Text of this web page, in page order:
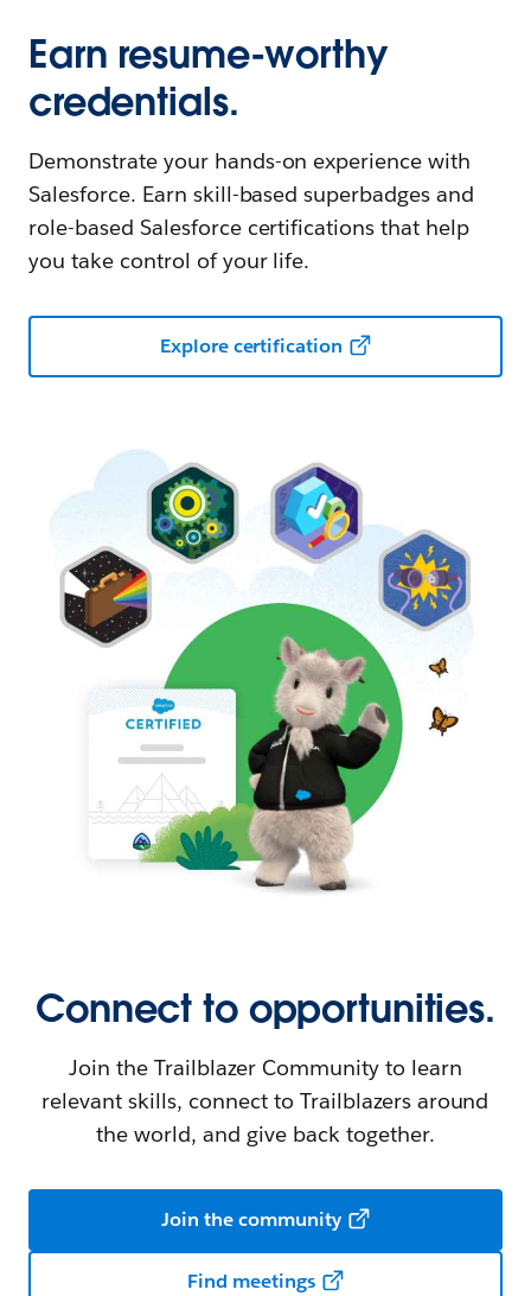
Earn resume-worthy
credentials.
Demonstrate your hands-on experience with
Salesforce. Earn skill-based superbadges and
role-based Salesforce certifications that help
you take control of your life.
Explore certification
Connect to opportunities.
Join the Trailblazer Community to learn
relevant skills, connect to Trailblazers around
the world, and give back together.
Join the community
Find meetings